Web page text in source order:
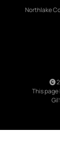
Northlake
This